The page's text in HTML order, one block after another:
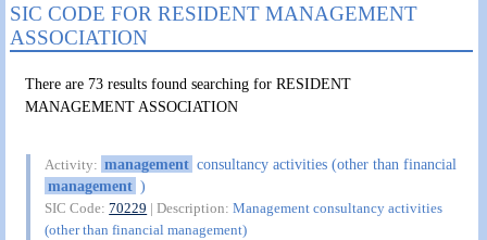
SIC CODE FOR RESIDENT MANAGEMENT
ASSOCIATION
There are 73 results found searching for RESIDENT
MANAGEMENT ASSOCIATION
Activity: management consultancy activities (other than financial
management )
SIC Code:70229 | Description:Management consultancy activities
(other than financial management)